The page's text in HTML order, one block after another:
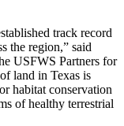
track record
the region,” said
USFWS Partners for
land in Texas is
habitat conservation
of healthy terrestrial